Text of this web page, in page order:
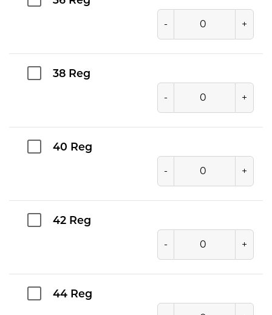
- +
38 Reg
- +
40 Reg
- +
42 Reg
- +
44 Reg